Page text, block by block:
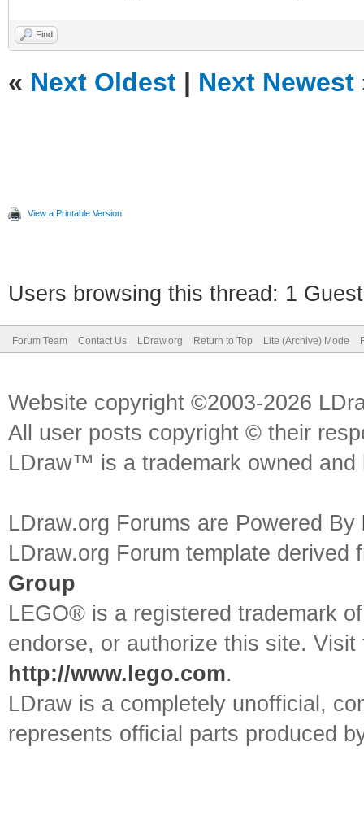
Find
« Next Oldest | Next Newest
View a Printable Version
Users browsing this thread: 1
Forum Team Contact Us LDraw.org Return to Top Lite (Archive) Mode
Website copyright ©2003-2026
All user posts copyright © their
LDraw™ is a trademark owned
LDraw.org Forums are Powered By
LDraw.org Forum template
Group
LEGO® is a registered trademark
endorse, or authorize this site.
http://www.lego.com.
LDraw is a completely unofficial,
represents official parts produced